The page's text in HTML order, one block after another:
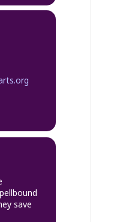
save